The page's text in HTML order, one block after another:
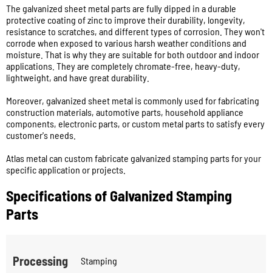
The galvanized sheet metal parts are fully dipped in a durable
protective coating of zinc to improve their durability, longevity,
resistance to scratches, and different types of corrosion. They won't
corrode when exposed to various harsh weather conditions and
moisture. That is why they are suitable for both outdoor and indoor
applications. They are completely chromate-free, heavy-duty,
lightweight, and have great durability.
Moreover, galvanized sheet metal is commonly used for fabricating
construction materials, automotive parts, household appliance
components, electronic parts, or custom metal parts to satisfy every
customer's needs.
Atlas metal can custom fabricate galvanized stamping parts for your
specific application or projects.
Specifications of Galvanized Stamping
Parts
Processing Stamping